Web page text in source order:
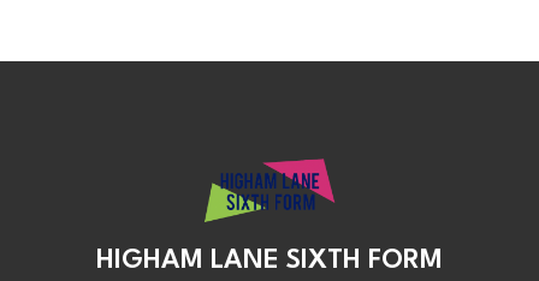
HIGHAM LANE SIXTH FORM